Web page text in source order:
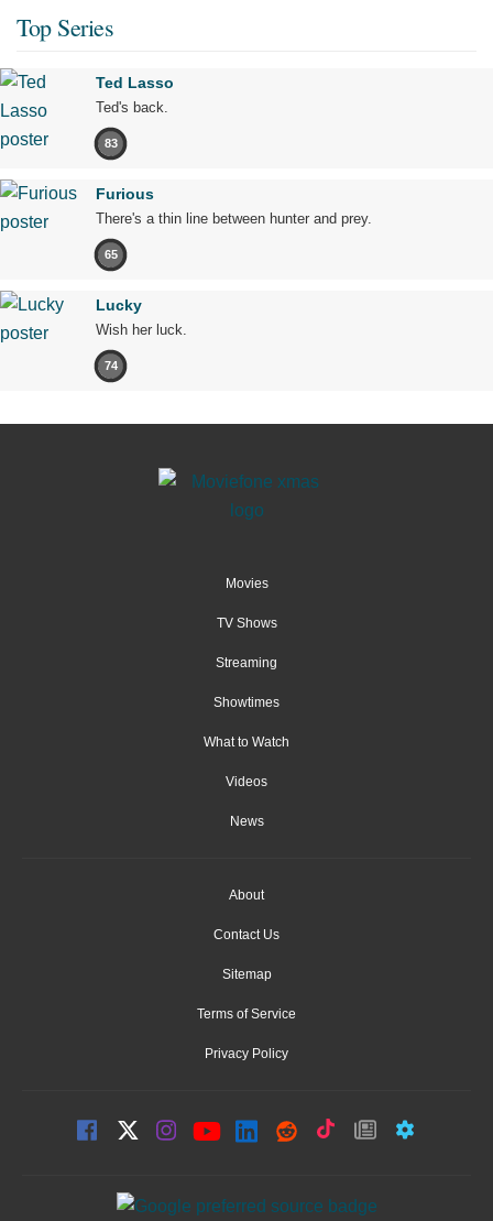
Top Series
Ted Lasso
Ted's back.
83
Furious
There's a thin line between hunter and prey.
65
Lucky
Wish her luck.
74
Movies
TV Shows
Streaming
Showtimes
What to Watch
Videos
News
About
Contact Us
Sitemap
Terms of Service
Privacy Policy